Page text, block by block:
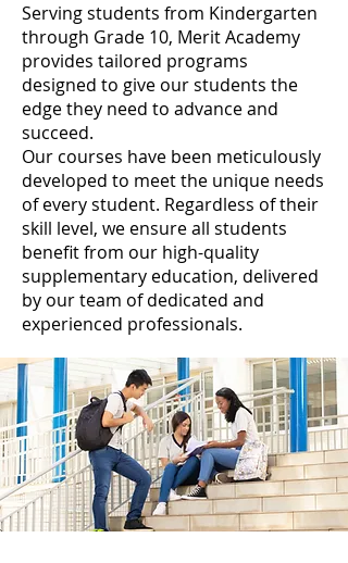
Serving students from Kindergarten
through Grade 10, Merit Academy
provides tailored programs
designed to give our students the
edge they need to advance and
succeed.
Our courses have been meticulously
developed to meet the unique needs
of every student. Regardless of their
skill level, we ensure all students
benefit from our high-quality
supplementary education, delivered
by our team of dedicated and
experienced professionals.